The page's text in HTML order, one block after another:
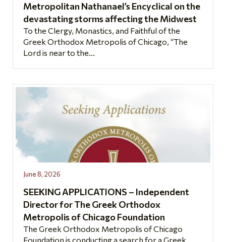
Metropolitan Nathanael’s Encyclical on the
devastating storms affecting the Midwest
To the Clergy, Monastics, and Faithful of the
Greek Orthodox Metropolis of Chicago, “The
Lord is near to the...
June 8, 2026
SEEKING APPLICATIONS – Independent
Director for The Greek Orthodox
Metropolis of Chicago Foundation
The Greek Orthodox Metropolis of Chicago
Foundation is conducting a search for a Greek